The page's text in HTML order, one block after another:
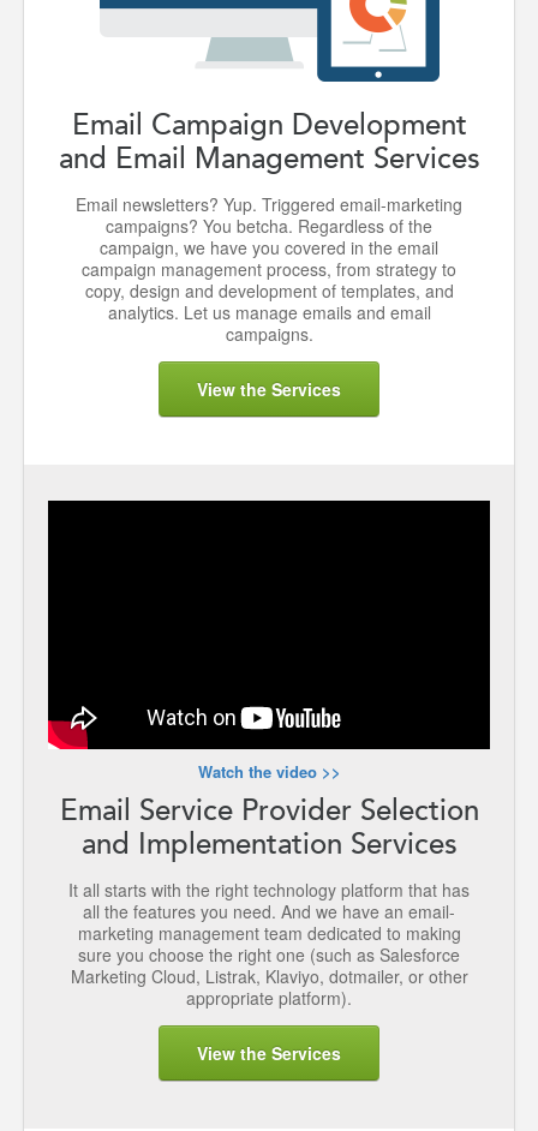
Email Campaign Development
and Email Management Services
Email newsletters? Yup. Triggered email-marketing
campaigns? You betcha. Regardless of the
campaign, we have you covered in the email
campaign management process, from strategy to
copy, design and development of templates, and
analytics. Let us manage emails and email
campaigns.
View the Services
Watch the video >>
Email Service Provider Selection
and Implementation Services
It all starts with the right technology platform that has
all the features you need. And we have an email-
marketing management team dedicated to making
sure you choose the right one (such as Salesforce
Marketing Cloud, Listrak, Klaviyo, dotmailer, or other
appropriate platform).
View the Services